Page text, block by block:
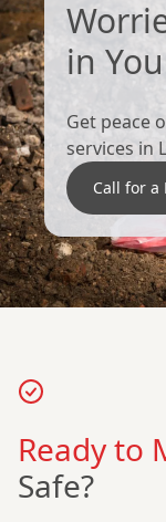
in
Get peace
services in
Call for a
Ready to
Safe?